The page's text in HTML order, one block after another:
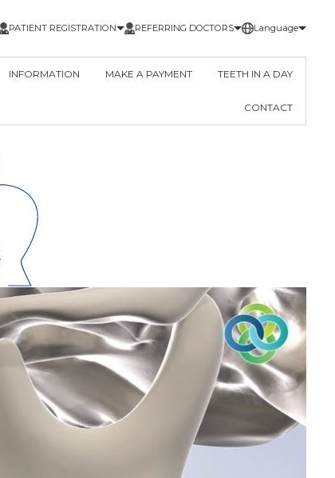
PATIENT REGISTRATION REFERRING DOCTORS Language
INFORMATION MAKE A PAYMENT TEETH IN A DAY
CONTACT